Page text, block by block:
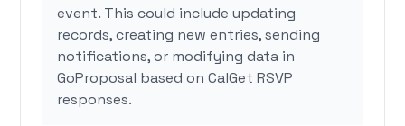
event. This could include updating
records, creating new entries, sending
notifications, or modifying data in
GoProposal based on CalGet RSVP
responses.